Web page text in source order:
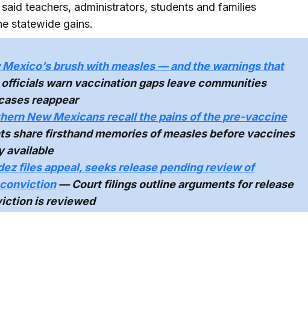
teachers, administrators, students and families
statewide gains.
brush with measles — and the warnings that
warn vaccination gaps leave communities
reappear
New Mexicans recall the pains of the pre-vaccine
share firsthand memories of measles before vaccines
available
files appeal, seeks release pending review of
— Court filings outline arguments for release
is reviewed